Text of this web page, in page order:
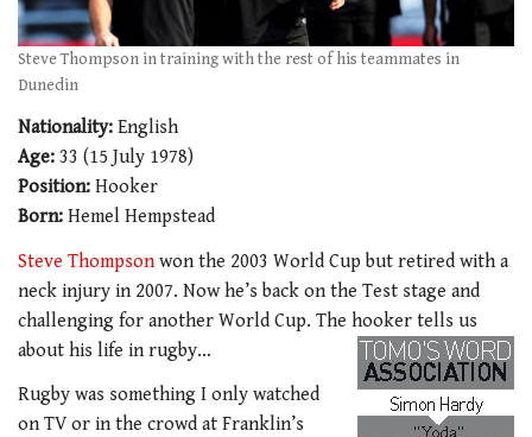
Steve Thompson in training with the rest of his teammates in
Dunedin
Nationality: English
Age: 33 (15 July 1978)
Position: Hooker
Born: Hemel Hempstead
Steve Thompsonwon the 2003 World Cup but retired with a
neck injury in 2007. Now he’s back on the Test stage and
challenging for another World Cup. The hooker tells us
about his life in rugby…
Rugby was something I only watched
on TV or in the crowd at Franklin’s